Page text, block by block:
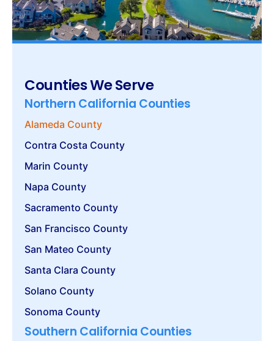
Counties We Serve
Northern California Counties
Alameda County
Contra Costa County
Marin County
Napa County
Sacramento County
San Francisco County
San Mateo County
Santa Clara County
Solano County
Sonoma County
Southern California Counties